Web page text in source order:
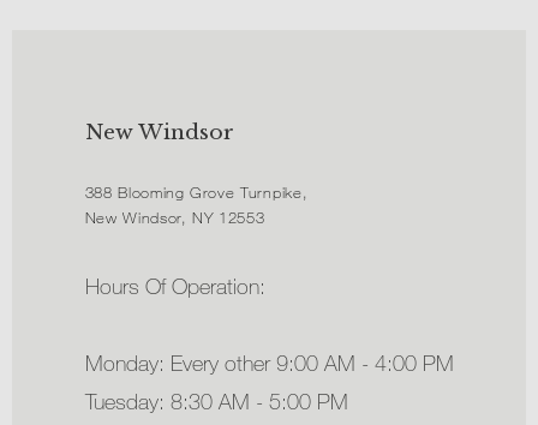
New Windsor
388 Blooming Grove Turnpike,
New Windsor, NY 12553
Hours Of Operation:
Monday: Every other 9:00 AM - 4:00 PM
Tuesday: 8:30 AM - 5:00 PM